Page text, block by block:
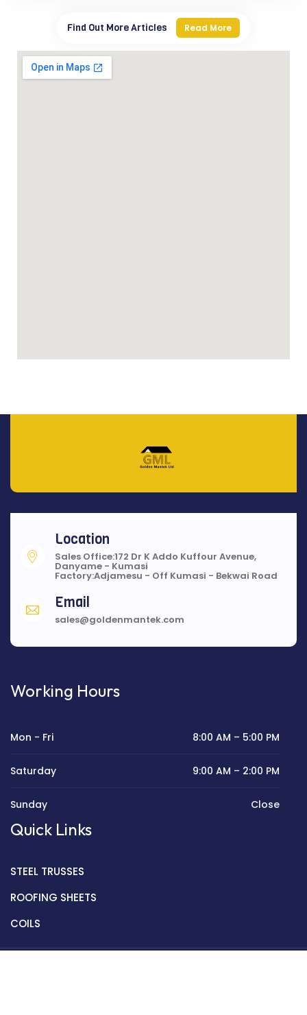
Find Out More Articles Read More
Location
Sales Office:172 Dr K Addo Kuffour Avenue,
Danyame - Kumasi
Factory:Adjamesu - Off Kumasi - Bekwai Road
Email
sales@goldenmantek.com
Working Hours
Mon - Fri 8:00 AM – 5:00 PM
Saturday 9:00 AM – 2:00 PM
Sunday Close
Quick Links
STEEL TRUSSES
ROOFING SHEETS
COILS